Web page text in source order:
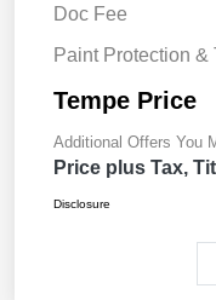
Doc Fee
Paint Protection &
Tempe Price
Additional Offers You
Price plus Tax,
Disclosure